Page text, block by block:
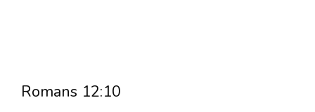
Romans 12:10